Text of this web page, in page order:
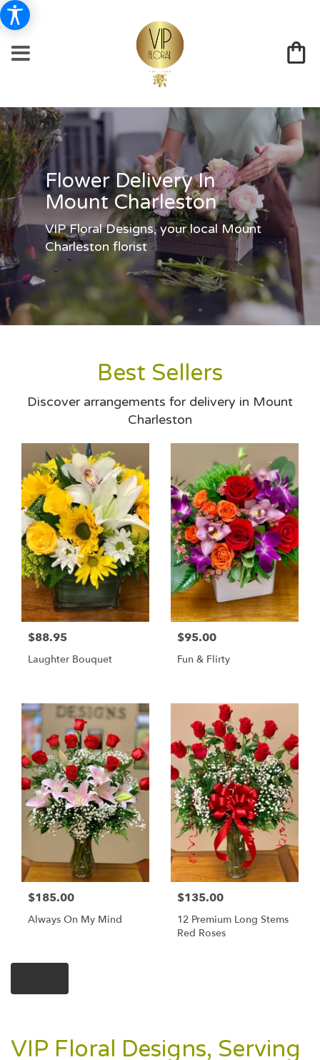
Flower Delivery In
Mount Charleston
VIP Floral Designs, your local Mount
Charleston florist
Best Sellers
Discover arrangements for delivery in Mount
Charleston
$88.95
Laughter Bouquet
$95.00
Fun & Flirty
$185.00
Always On My Mind
$135.00
12 Premium Long Stems
Red Roses
VIP Floral Designs, Serving